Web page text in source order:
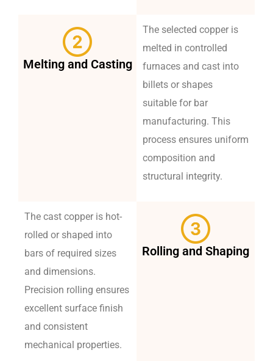
Melting and Casting
The selected copper is
melted in controlled
furnaces and cast into
billets or shapes
suitable for bar
manufacturing. This
process ensures uniform
composition and
structural integrity.
The cast copper is hot-
rolled or shaped into
bars of required sizes
and dimensions.
Precision rolling ensures
excellent surface finish
and consistent
mechanical properties.
Rolling and Shaping